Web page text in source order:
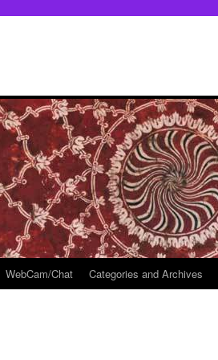
WebCam/Chat Categories and Archives